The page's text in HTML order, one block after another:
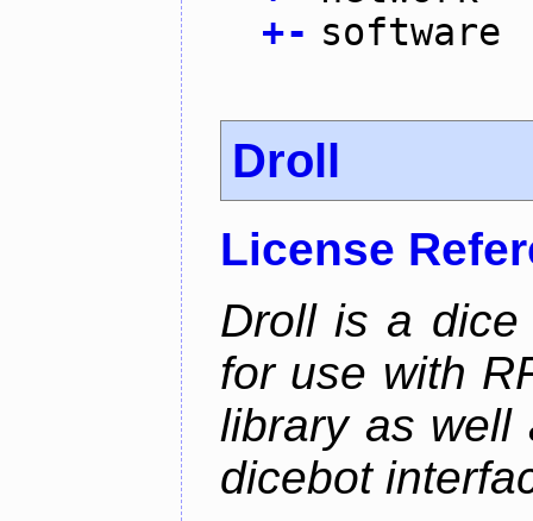
+- software
Droll
License
Droll is a dice
for use with
library as well
dicebot